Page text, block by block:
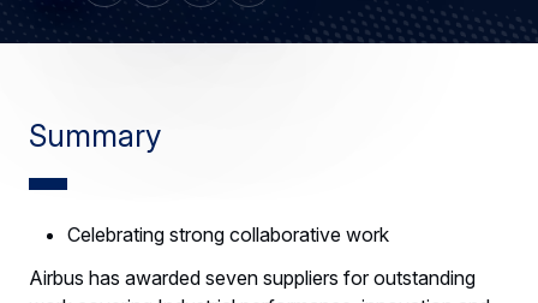
Summary
Celebrating strong collaborative work
Airbus has awarded seven suppliers for outstanding